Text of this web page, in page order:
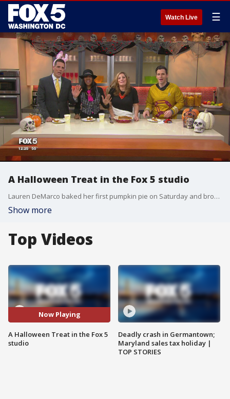
Watch Live ☰
A Halloween Treat in the Fox 5 studio
Lauren DeMarco baked her first pumpkin pie on Saturday and brought it in to share
Show more
Top Videos
Now Playing
A Halloween Treat in the Fox 5
studio
Deadly crash in Germantown;
Maryland sales tax holiday |
TOP STORIES